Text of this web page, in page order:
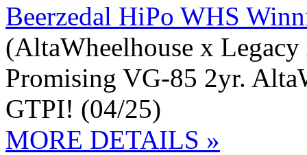
Beerzedal HiPo WHS
(AltaWheelhouse x Legacy
Promising VG-85 2yr.
GTPI! (04/25)
MORE DETAILS »